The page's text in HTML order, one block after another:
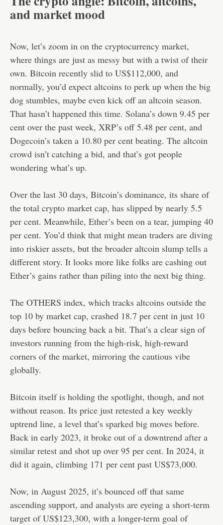
and market mood
Now, let’s zoom in on the cryptocurrency market,
where things are just as messy but with a twist of their
own. Bitcoin recently slid to US$112,000, and
normally, you’d expect altcoins to perk up when the big
dog stumbles, maybe even kick off an altcoin season.
That hasn’t happened this time. Solana’s down 9.45 per
cent over the past week, XRP’s off 5.48 per cent, and
Dogecoin’s taken a 10.80 per cent beating. The altcoin
crowd isn’t catching a bid, and that’s got people
wondering what’s up.
Over the last 30 days, Bitcoin’s dominance, its share of
the total crypto market cap, has slipped by nearly 5.5
per cent. Meanwhile, Ether’s been on a tear, jumping 40
per cent. You’d think that might mean traders are diving
into riskier assets, but the broader altcoin slump tells a
different story. It looks more like folks are cashing out
Ether’s gains rather than piling into the next big thing.
The OTHERS index, which tracks altcoins outside the
top 10 by market cap, crashed 18.7 per cent in just 10
days before bouncing back a bit. That’s a clear sign of
investors running from the high-risk, high-reward
corners of the market, mirroring the cautious vibe
globally.
Bitcoin itself is holding the spotlight, though, and not
without reason. Its price just retested a key weekly
uptrend line, a level that’s sparked big moves before.
Back in early 2023, it broke out of a downtrend after a
similar retest and shot up over 95 per cent. In 2024, it
did it again, climbing 171 per cent past US$73,000.
Now, in August 2025, it’s bounced off that same
ascending support, and analysts are eyeing a short-term
target of US$123,300, with a longer-term goal of